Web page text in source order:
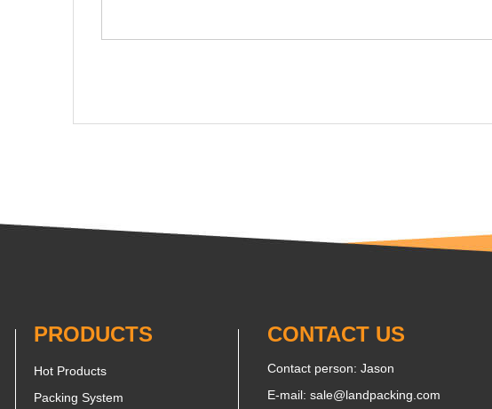
PRODUCTS
Hot Products
Packing System
CONTACT US
Contact person: Jason
E-mail: sale@landpacking.com